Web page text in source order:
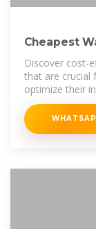
Cheapest
Affordable
Discover cost-
that are crucial
optimize their